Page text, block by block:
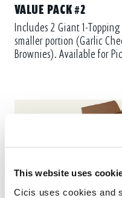
This website uses
Cicis uses cookies and
VALUE PACK #2
Includes 2 Giant 1-
smaller portion (Garlic
Brownies). Available for